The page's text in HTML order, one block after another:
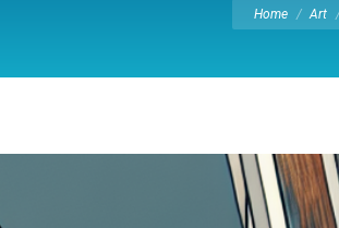
Home Art